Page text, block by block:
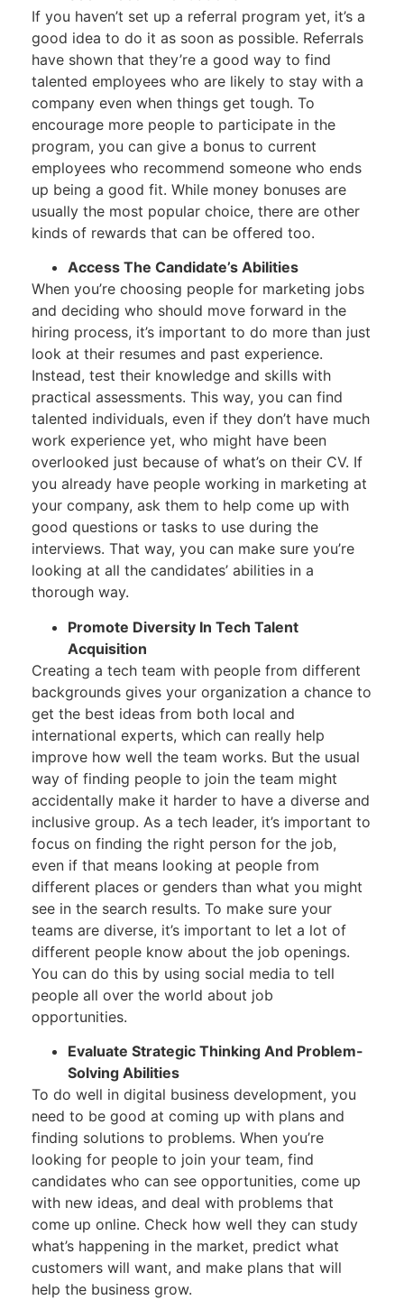
If you haven’t set up a referral program yet, it’s a
good idea to do it as soon as possible. Referrals
have shown that they’re a good way to find
talented employees who are likely to stay with a
company even when things get tough. To
encourage more people to participate in the
program, you can give a bonus to current
employees who recommend someone who ends
up being a good fit. While money bonuses are
usually the most popular choice, there are other
kinds of rewards that can be offered too.
Access The Candidate’s Abilities
When you’re choosing people for marketing jobs
and deciding who should move forward in the
hiring process, it’s important to do more than just
look at their resumes and past experience.
Instead, test their knowledge and skills with
practical assessments. This way, you can find
talented individuals, even if they don’t have much
work experience yet, who might have been
overlooked just because of what’s on their CV. If
you already have people working in marketing at
your company, ask them to help come up with
good questions or tasks to use during the
interviews. That way, you can make sure you’re
looking at all the candidates’ abilities in a
thorough way.
Promote Diversity In Tech Talent
Acquisition
Creating a tech team with people from different
backgrounds gives your organization a chance to
get the best ideas from both local and
international experts, which can really help
improve how well the team works. But the usual
way of finding people to join the team might
accidentally make it harder to have a diverse and
inclusive group. As a tech leader, it’s important to
focus on finding the right person for the job,
even if that means looking at people from
different places or genders than what you might
see in the search results. To make sure your
teams are diverse, it’s important to let a lot of
different people know about the job openings.
You can do this by using social media to tell
people all over the world about job
opportunities.
Evaluate Strategic Thinking And Problem-
Solving Abilities
To do well in digital business development, you
need to be good at coming up with plans and
finding solutions to problems. When you’re
looking for people to join your team, find
candidates who can see opportunities, come up
with new ideas, and deal with problems that
come up online. Check how well they can study
what’s happening in the market, predict what
customers will want, and make plans that will
help the business grow.